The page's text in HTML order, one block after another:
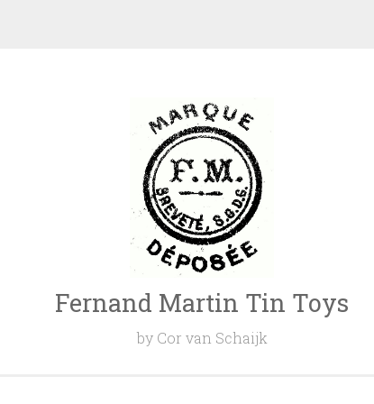
Fernand Martin Tin Toys
by Cor van Schaijk